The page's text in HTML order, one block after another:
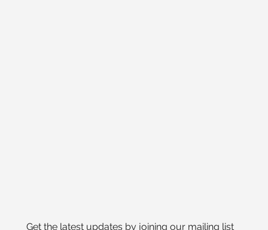
Get the latest updates by joining our mailing list